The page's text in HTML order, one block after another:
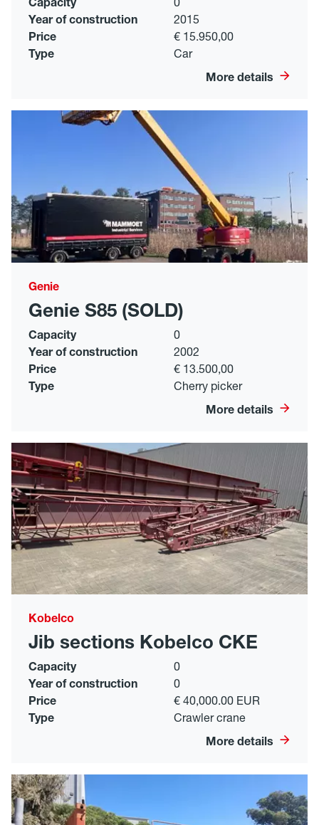
Capacity
0
Year of construction
2015
Price
€ 15.950,00
Type
Car
More details
Genie
Genie S85 (SOLD)
Capacity
0
Year of construction
2002
Price
€ 13.500,00
Type
Cherry picker
More details
Kobelco
Jib sections Kobelco CKE
Capacity
0
Year of construction
0
Price
€ 40,000.00 EUR
Type
Crawler crane
More details